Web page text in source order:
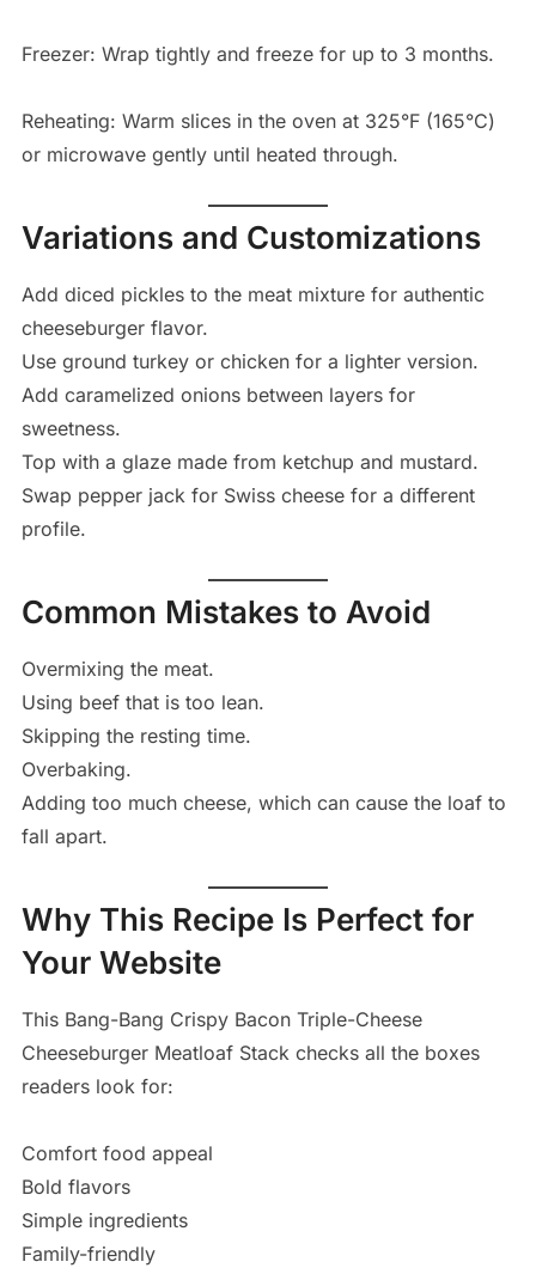
Freezer: Wrap tightly and freeze for up to 3 months.
Reheating: Warm slices in the oven at 325°F (165°C)
or microwave gently until heated through.
Variations and Customizations
Add diced pickles to the meat mixture for authentic
cheeseburger flavor.
Use ground turkey or chicken for a lighter version.
Add caramelized onions between layers for
sweetness.
Top with a glaze made from ketchup and mustard.
Swap pepper jack for Swiss cheese for a different
profile.
Common Mistakes to Avoid
Overmixing the meat.
Using beef that is too lean.
Skipping the resting time.
Overbaking.
Adding too much cheese, which can cause the loaf to
fall apart.
Why This Recipe Is Perfect for
Your Website
This Bang-Bang Crispy Bacon Triple-Cheese
Cheeseburger Meatloaf Stack checks all the boxes
readers look for:
Comfort food appeal
Bold flavors
Simple ingredients
Family-friendly